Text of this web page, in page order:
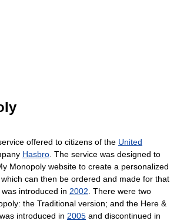
offered to citizens of the United
Hasbro . The service was designed to
Monopoly website to create a personalized
can then be ordered and made for that
introduced in 2002 . There were two
the Traditional version; and the Here &
introduced in 2005 and discontinued in